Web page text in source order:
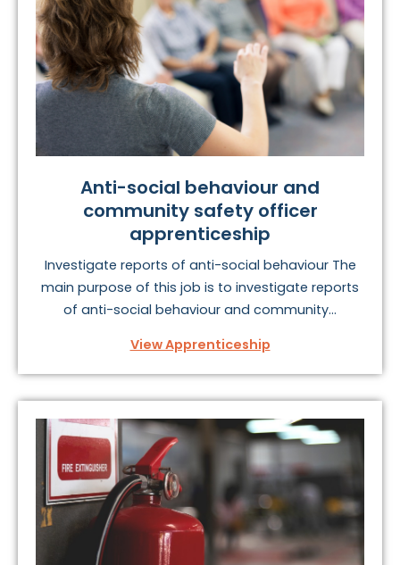
take a look at the options below.
Anti-social behaviour and
community safety officer
apprenticeship
Investigate reports of anti-social behaviour The
main purpose of this job is to investigate reports
of anti-social behaviour and community...
View Apprenticeship